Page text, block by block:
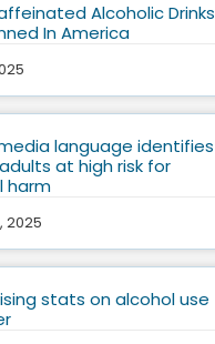
Alcoholic Drinks
In America
language identifies
at high risk for
harm
2025
stats on alcohol use